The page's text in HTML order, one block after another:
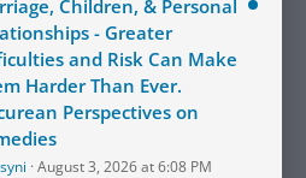
Children, & Personal
- Greater
and Risk Can Make
Harder Than Ever.
Perspectives on
August 3, 2026 at 6:08 PM